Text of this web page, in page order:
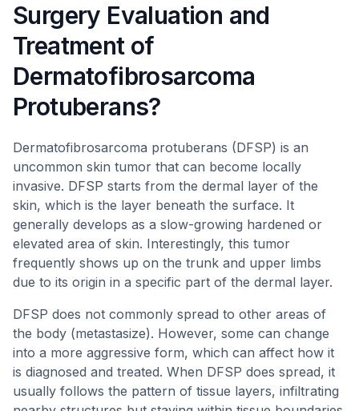
Surgery Evaluation and
Treatment of
Dermatofibrosarcoma
Protuberans?
Dermatofibrosarcoma protuberans (DFSP) is an
uncommon skin tumor that can become locally
invasive. DFSP starts from the dermal layer of the
skin, which is the layer beneath the surface. It
generally develops as a slow-growing hardened or
elevated area of skin. Interestingly, this tumor
frequently shows up on the trunk and upper limbs
due to its origin in a specific part of the dermal layer.
DFSP does not commonly spread to other areas of
the body (metastasize). However, some can change
into a more aggressive form, which can affect how it
is diagnosed and treated. When DFSP does spread, it
usually follows the pattern of tissue layers, infiltrating